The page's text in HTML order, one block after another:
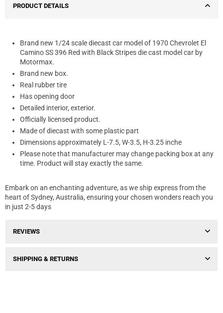
PRODUCT DETAILS
Brand new 1/24 scale diecast car model of 1970 Chevrolet El
Camino SS 396 Red with Black Stripes die cast model car by
Motormax.
Brand new box.
Real rubber tire
Has opening door
Detailed interior, exterior.
Officially licensed product.
Made of diecast with some plastic part
Dimensions approximately L-7.5, W-3.5, H-3.25 inche
Please note that manufacturer may change packing box at any
time. Product will stay exactly the same.
Embark on an enchanting adventure, as we ship express from the
heart of Sydney, Australia, ensuring your chosen wonders reach you
in just 2-5 days
REVIEWS
SHIPPING & RETURNS